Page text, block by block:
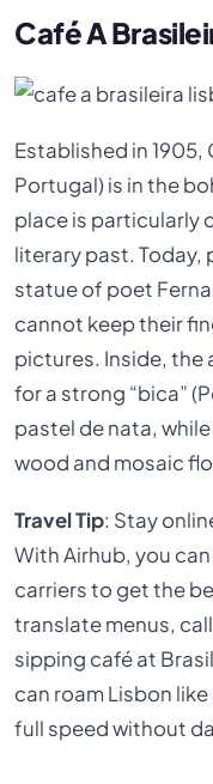
Café A
Established in 1905,
Portugal) is in the
place is particularly
literary past. Today,
statue of poet
cannot keep their
pictures. Inside, the
for a strong “bica”
pastel de nata,
wood and mosaic
Travel Tip: Stay
With Airhub, you
carriers to get the
translate menus,
sipping café at
can roam Lisbon
full speed without